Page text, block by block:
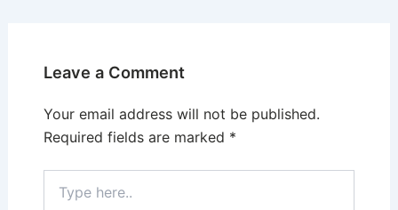
Leave a Comment
Your email address will not be published.
Required fields are marked *
here..